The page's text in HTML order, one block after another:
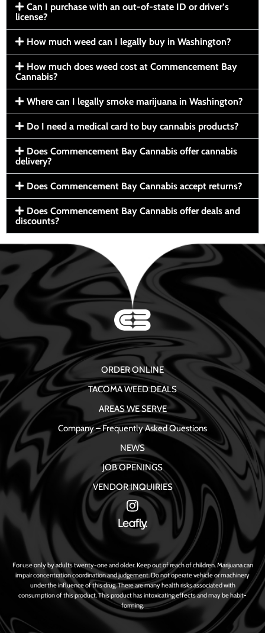
Can I purchase with an out-of-state ID or driver’s
license?
How much weed can I legally buy in Washington?
How much does weed cost at Commencement Bay
Cannabis?
Where can I legally smoke marijuana in Washington?
Do I need a medical card to buy cannabis products?
Does Commencement Bay Cannabis offer cannabis
delivery?
Does Commencement Bay Cannabis accept returns?
Does Commencement Bay Cannabis offer deals and
discounts?
ORDER ONLINE
TACOMA WEED DEALS
AREAS WE SERVE
Company – Frequently Asked Questions
NEWS
JOB OPENINGS
VENDOR INQUIRIES
For use only by adults twenty-one and older. Keep out of reach of children. Marijuana can
impair concentration coordination and judgement. Do not operate vehicle or machinery
under the influence of this drug. There are many health risks associated with
consumption of this product. This product has intoxicating effects and may be habit-
forming.